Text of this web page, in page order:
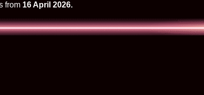
from 16 April 2026.